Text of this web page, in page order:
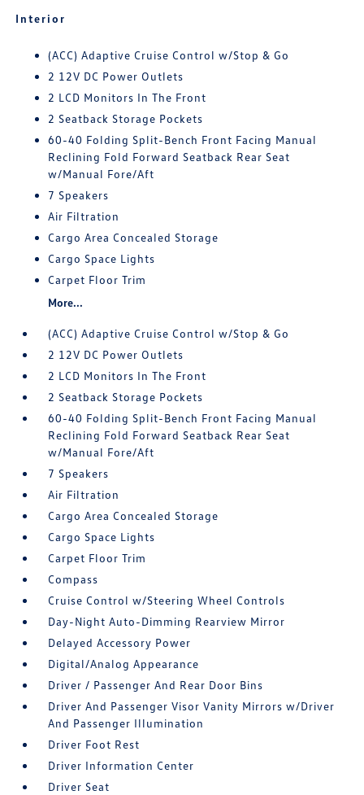
Interior
(ACC) Adaptive Cruise Control w/Stop & Go
2 12V DC Power Outlets
2 LCD Monitors In The Front
2 Seatback Storage Pockets
60-40 Folding Split-Bench Front Facing Manual
Reclining Fold Forward Seatback Rear Seat
w/Manual Fore/Aft
7 Speakers
Air Filtration
Cargo Area Concealed Storage
Cargo Space Lights
Carpet Floor Trim
More...
(ACC) Adaptive Cruise Control w/Stop & Go
2 12V DC Power Outlets
2 LCD Monitors In The Front
2 Seatback Storage Pockets
60-40 Folding Split-Bench Front Facing Manual
Reclining Fold Forward Seatback Rear Seat
w/Manual Fore/Aft
7 Speakers
Air Filtration
Cargo Area Concealed Storage
Cargo Space Lights
Carpet Floor Trim
Compass
Cruise Control w/Steering Wheel Controls
Day-Night Auto-Dimming Rearview Mirror
Delayed Accessory Power
Digital/Analog Appearance
Driver / Passenger And Rear Door Bins
Driver And Passenger Visor Vanity Mirrors w/Driver
And Passenger Illumination
Driver Foot Rest
Driver Information Center
Driver Seat